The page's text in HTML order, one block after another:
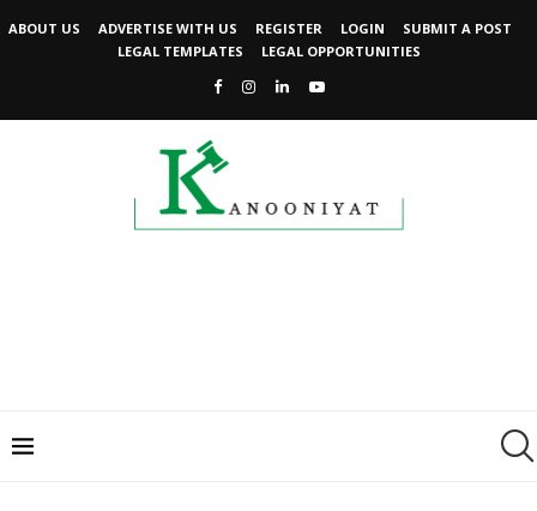
ABOUT US ADVERTISE WITH US REGISTER LOGIN
SUBMIT A POST
LEGAL TEMPLATES
LEGAL OPPORTUNITIES